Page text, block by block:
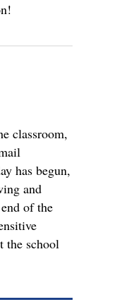
classroom,
has begun,
and
of the
the school